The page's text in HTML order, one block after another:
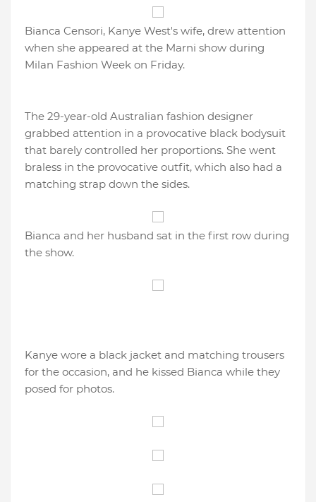
Bianca Censori, Kanye West's wife, drew attention
when she appeared at the Marni show during
Milan Fashion Week on Friday.
The 29-year-old Australian fashion designer
grabbed attention in a provocative black bodysuit
that barely controlled her proportions. She went
braless in the provocative outfit, which also had a
matching strap down the sides.
Bianca and her husband sat in the first row during
the show.
Kanye wore a black jacket and matching trousers
for the occasion, and he kissed Bianca while they
posed for photos.